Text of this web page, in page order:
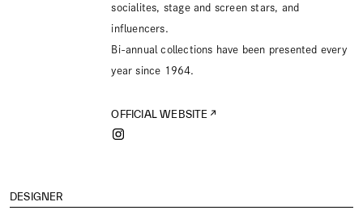
socialites, stage and screen stars, and
influencers.
Bi-annual collections have been presented every
year since 1964.
OFFICIAL WEBSITE
DESIGNER